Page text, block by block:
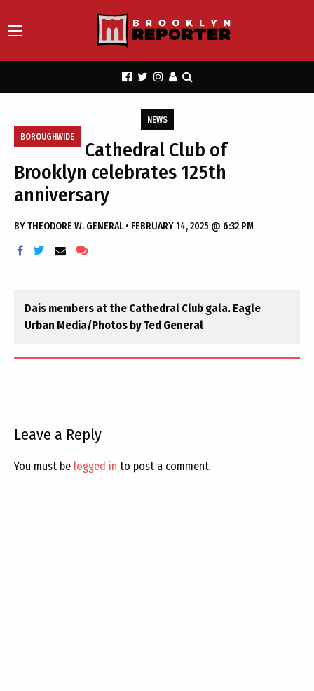
BOROUGHWIDE
NEWS
Cathedral Club of
Brooklyn celebrates 125th
anniversary
BYTHEODORE W. GENERAL• FEBRUARY 14, 2025 @ 6:32 PM
Dais members at the Cathedral Club gala. Eagle
Urban Media/Photos by Ted General
Leave a Reply
You must be logged in to post a comment.